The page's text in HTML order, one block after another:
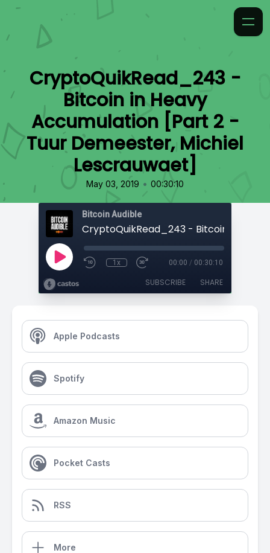
CryptoQuikRead_243 -
Bitcoin in Heavy
Accumulation [Part 2 -
Tuur Demeester, Michiel
Lescrauwaet]
May 03, 2019 • 00:30:10
Bitcoin Audible
1x 00:00 / 00:30:10
SUBSCRIBE SHARE
Apple Podcasts
Spotify
Amazon Music
Pocket Casts
RSS
More